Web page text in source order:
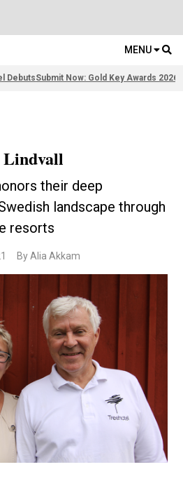
MENU
DebutsSubmit Now: Gold Key Awards 2026
their deep
landscape through
resorts
By Alia Akkam